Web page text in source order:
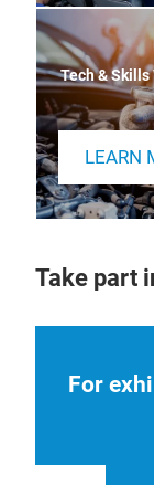
Tech & Skills
LEARN
Take part
For